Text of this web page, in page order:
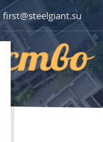
first@steelgiant.su